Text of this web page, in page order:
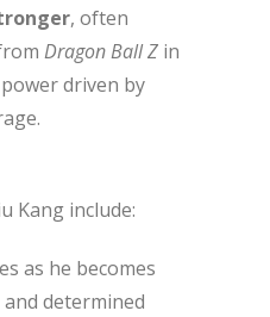
, often
Dragon Ball Z in
driven by
Kang include:
as he becomes
determined